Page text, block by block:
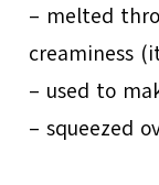
– melted
creaminess
– used to
– squeezed